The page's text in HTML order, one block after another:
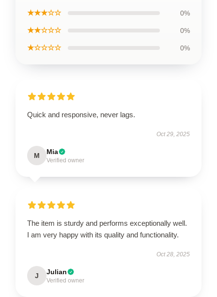
★★★☆☆ 0%
★★☆☆☆ 0%
★☆☆☆☆ 0%
Quick and responsive, never lags.
Oct 29, 2025
M Mia
Verified owner
The item is sturdy and performs exceptionally well.
I am very happy with its quality and functionality.
Oct 28, 2025
J Julian
Verified owner